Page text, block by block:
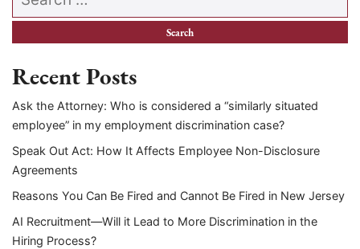
Recent Posts
Ask the Attorney: Who is considered a “similarly situated
employee” in my employment discrimination case?
Speak Out Act: How It Affects Employee Non-Disclosure
Agreements
Reasons You Can Be Fired and Cannot Be Fired in New Jersey
AI Recruitment—Will it Lead to More Discrimination in the
Hiring Process?